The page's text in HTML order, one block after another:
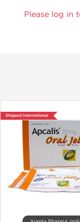
Please log in
Shipped International